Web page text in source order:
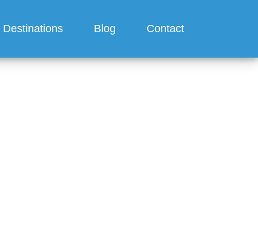
Destinations Blog Contact